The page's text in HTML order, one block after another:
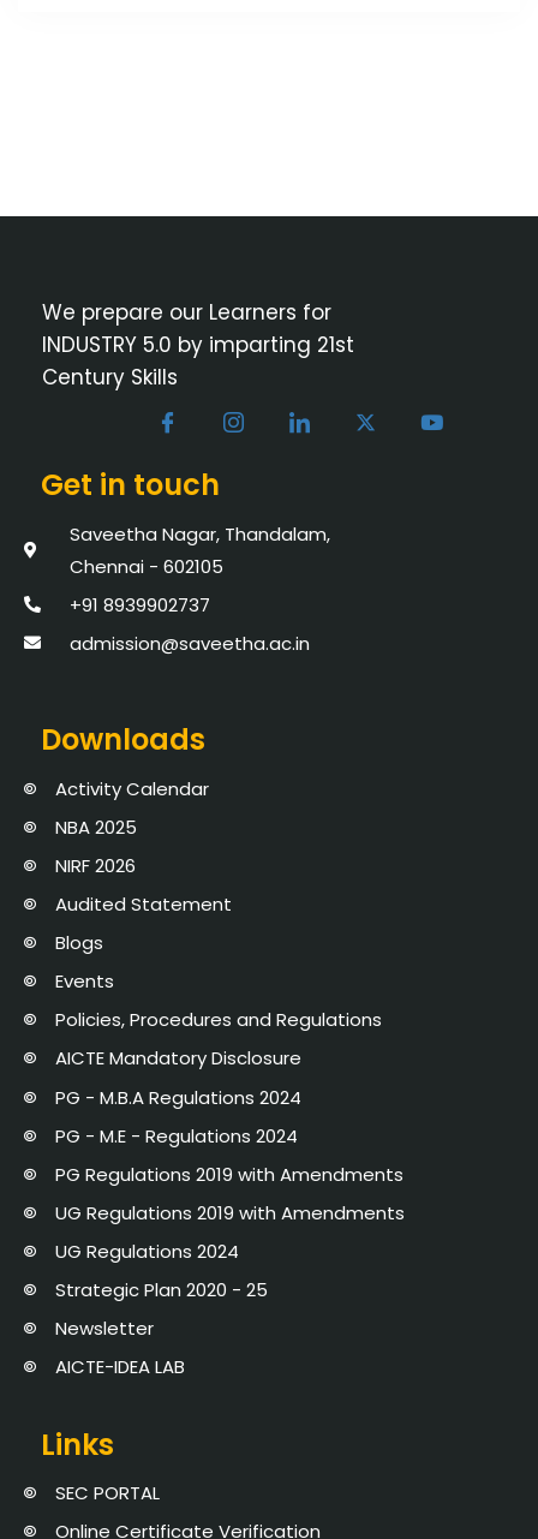
We prepare our Learners for
INDUSTRY 5.0 by imparting 21st
Century Skills
Get in touch
Saveetha Nagar, Thandalam,
Chennai - 602105
+91 8939902737
admission@saveetha.ac.in
Downloads
Activity Calendar
NBA 2025
NIRF 2026
Audited Statement
Blogs
Events
Policies, Procedures and Regulations
AICTE Mandatory Disclosure
PG - M.B.A Regulations 2024
PG - M.E - Regulations 2024
PG Regulations 2019 with Amendments
UG Regulations 2019 with Amendments
UG Regulations 2024
Strategic Plan 2020 - 25
Newsletter
AICTE-IDEA LAB
Links
SEC PORTAL
Online Certificate Verification